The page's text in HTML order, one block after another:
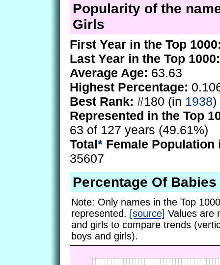
Popularity of the
Girls
First Year in the Top
Last Year in the Top 1000:
Average Age: 63.63
Highest Percentage:
Best Rank: #180 (in 1938)
Represented in the Top
63 of 127 years (49.61%)
Total* Female Population
35607
Percentage Of
Note: Only names in the Top
represented. [source] Values are
and girls to compare trends
boys and girls).